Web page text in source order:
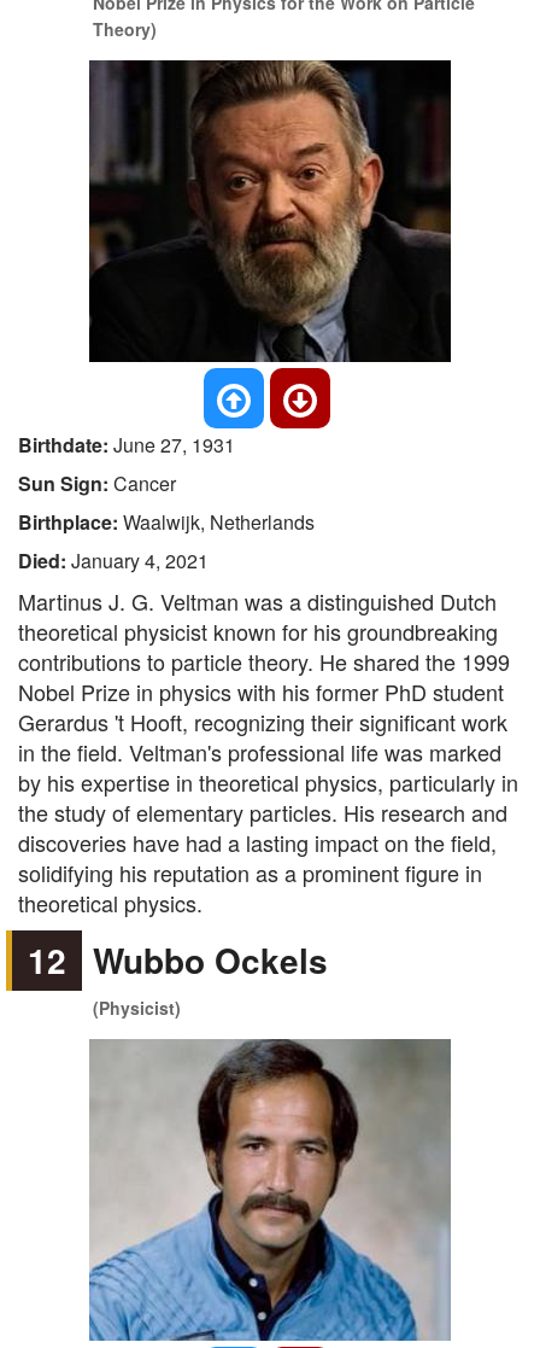
Theory)
Birthdate: June 27, 1931
Sun Sign: Cancer
Birthplace: Waalwijk, Netherlands
Died: January 4, 2021
Martinus J. G. Veltman was a distinguished Dutch
theoretical physicist known for his groundbreaking
contributions to particle theory. He shared the 1999
Nobel Prize in physics with his former PhD student
Gerardus 't Hooft, recognizing their significant work
in the field. Veltman's professional life was marked
by his expertise in theoretical physics, particularly in
the study of elementary particles. His research and
discoveries have had a lasting impact on the field,
solidifying his reputation as a prominent figure in
theoretical physics.
12 Wubbo Ockels
(Physicist)